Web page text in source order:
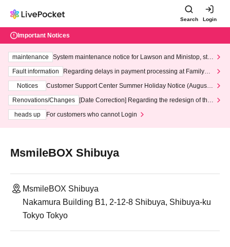
Search Login
Important Notices
maintenance
System maintenance notice for Lawson and Ministop, star
ting at 3:00 AM on Wednesday (Wed)
Fault information
Regarding delays in payment processing at FamilyMa
Notices
Customer Support Center Summer Holiday Notice (August 1
3th - August 14th, 2026)
Renovations/Changes
[Date Correction] Regarding the redesign of the
heads up
For customers who cannot Login
MsmileBOX Shibuya
MsmileBOX Shibuya
Nakamura Building B1, 2-12-8 Shibuya, Shibuya-ku
Tokyo Tokyo